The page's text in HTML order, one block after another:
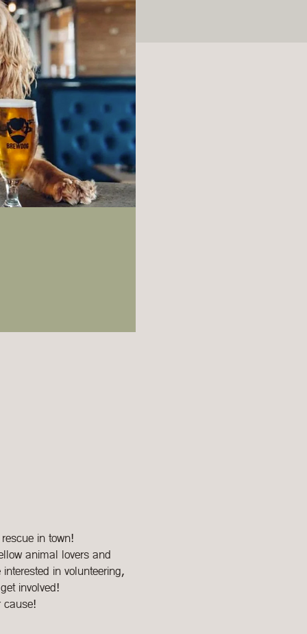
in town!
animal lovers and
in volunteering,
involved!
cause!